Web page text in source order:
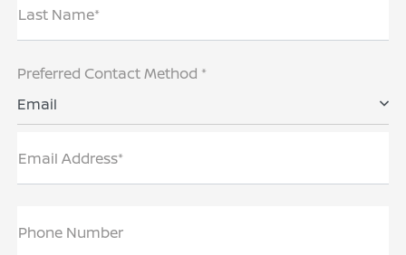
Last Name*
Preferred Contact Method *
Email
Email Address*
Phone Number